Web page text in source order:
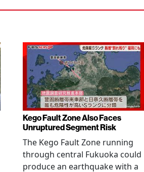
Kego Fault Zone Also Faces
Unruptured Segment Risk
The Kego Fault Zone running
through central Fukuoka could
produce an earthquake with a